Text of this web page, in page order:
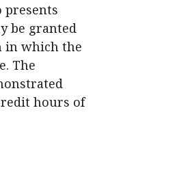
be granted
in which the
The
hours of